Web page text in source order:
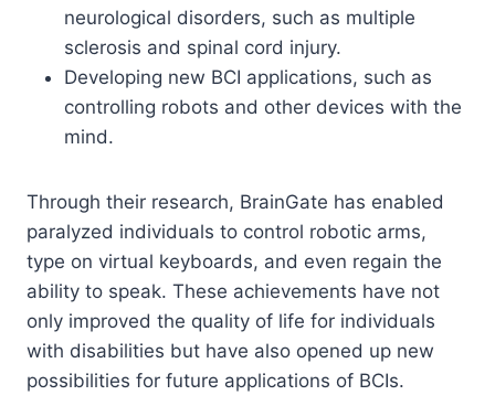
neurological disorders, such as multiple
sclerosis and spinal cord injury.
Developing new BCI applications, such as
controlling robots and other devices with the
mind.
Through their research, BrainGate has enabled
paralyzed individuals to control robotic arms,
type on virtual keyboards, and even regain the
ability to speak. These achievements have not
only improved the quality of life for individuals
with disabilities but have also opened up new
possibilities for future applications of BCIs.